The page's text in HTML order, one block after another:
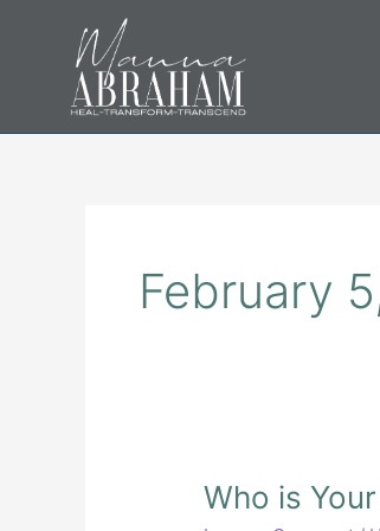
February
Who is
Who